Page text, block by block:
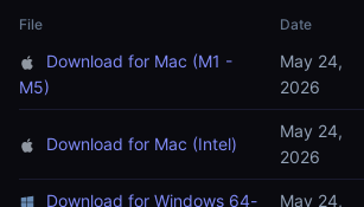
File Date
Download for Mac (M1 -
M5)
May 24,
2026
Download for Mac (Intel)
May 24,
2026
Download for Windows 64- May 24,